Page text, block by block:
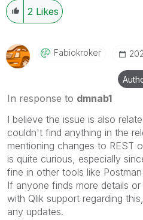
2 Likes
Fabiokroker
In response to dmnab1
I believe the issue is also
couldn't find anything in the
mentioning changes to REST
is quite curious, especially
fine in other tools like
If anyone finds more details
with Qlik support regarding
any updates.